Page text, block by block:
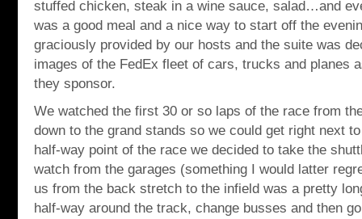
stuffed chicken, steak in a wine sauce, salad…and
was a good meal and a nice way to start off the
graciously provided by our hosts and the suite was
images of the FedEx fleet of cars, trucks and planes
they sponsor.
We watched the first 30 or so laps of the race from
down to the grand stands so we could get right next
half-way point of the race we decided to take the
watch from the garages (something I would latter
us from the back stretch to the infield was a pretty
half-way around the track, change busses and then